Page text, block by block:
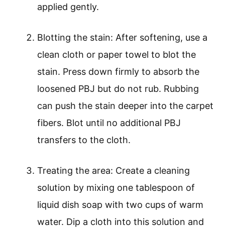
applied gently.
Blotting the stain: After softening, use a
clean cloth or paper towel to blot the
stain. Press down firmly to absorb the
loosened PBJ but do not rub. Rubbing
can push the stain deeper into the carpet
fibers. Blot until no additional PBJ
transfers to the cloth.
Treating the area: Create a cleaning
solution by mixing one tablespoon of
liquid dish soap with two cups of warm
water. Dip a cloth into this solution and